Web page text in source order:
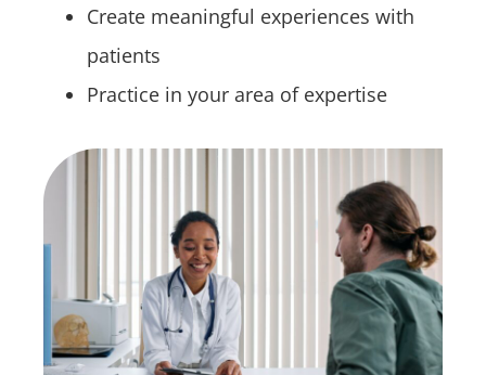
Create meaningful experiences with
patients
Practice in your area of expertise